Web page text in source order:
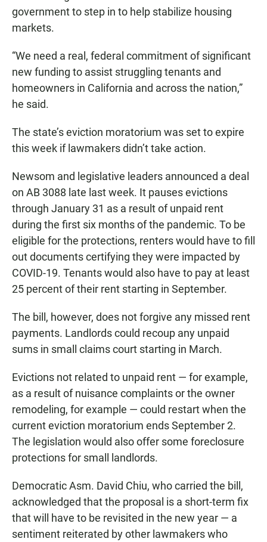
government to step in to help stabilize housing
markets.
“We need a real, federal commitment of significant
new funding to assist struggling tenants and
homeowners in California and across the nation,”
he said.
The state’s eviction moratorium was set to expire
this week if lawmakers didn’t take action.
Newsom and legislative leaders announced a deal
on AB 3088 late last week. It pauses evictions
through January 31 as a result of unpaid rent
during the first six months of the pandemic. To be
eligible for the protections, renters would have to fill
out documents certifying they were impacted by
COVID-19. Tenants would also have to pay at least
25 percent of their rent starting in September.
The bill, however, does not forgive any missed rent
payments. Landlords could recoup any unpaid
sums in small claims court starting in March.
Evictions not related to unpaid rent — for example,
as a result of nuisance complaints or the owner
remodeling, for example — could restart when the
current eviction moratorium ends September 2.
The legislation would also offer some foreclosure
protections for small landlords.
Democratic Asm. David Chiu, who carried the bill,
acknowledged that the proposal is a short-term fix
that will have to be revisited in the new year — a
sentiment reiterated by other lawmakers who